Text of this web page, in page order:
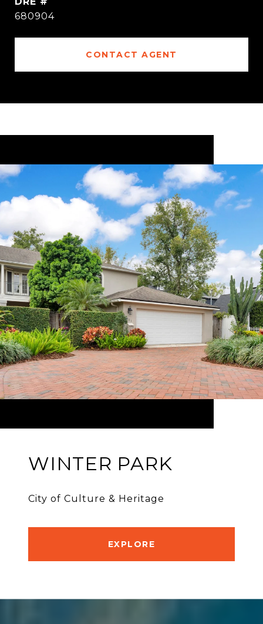
680904
CONTACT AGENT
WINTER PARK
City of Culture & Heritage
EXPLORE